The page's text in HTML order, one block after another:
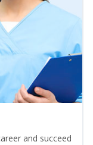
and succeed